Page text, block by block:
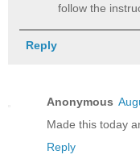
follow the
Reply
Anonymous
Made this today
Reply